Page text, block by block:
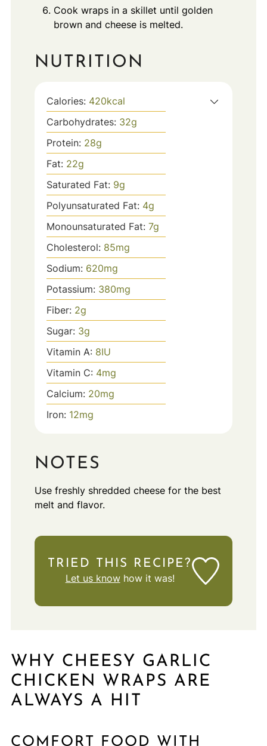
Cook wraps in a skillet until golden
brown and cheese is melted.
NUTRITION
Calories: 420kcal
Carbohydrates: 32g
Protein: 28g
Fat: 22g
Saturated Fat: 9g
Polyunsaturated Fat: 4g
Monounsaturated Fat: 7g
Cholesterol: 85mg
Sodium: 620mg
Potassium: 380mg
Fiber: 2g
Sugar: 3g
Vitamin A: 8IU
Vitamin C: 4mg
Calcium: 20mg
Iron: 12mg
NOTES
Use freshly shredded cheese for the best
melt and flavor.
TRIED THIS RECIPE?
Let us knowhow it was!
WHY CHEESY GARLIC
CHICKEN WRAPS ARE
ALWAYS A HIT
COMFORT FOOD WITH